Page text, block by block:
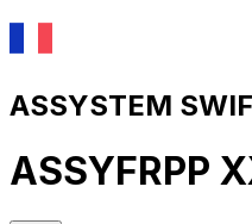
ASSYSTEM
ASSYFRPP